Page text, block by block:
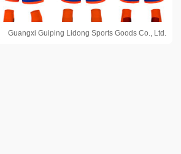
Guangxi Guiping Lidong Sports Goods Co., Ltd.